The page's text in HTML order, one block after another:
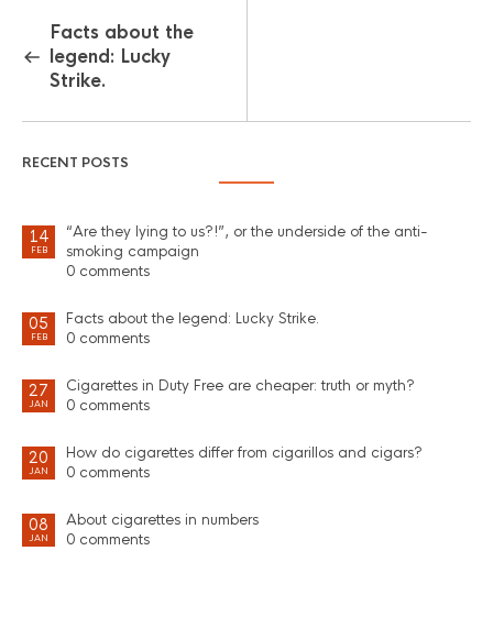
Facts about the
legend: Lucky
Strike.
RECENT POSTS
14
FEB
“Are they lying to us?!”, or the underside of the anti-
smoking campaign
0 comments
05
FEB
Facts about the legend: Lucky Strike.
0 comments
27
JAN
Cigarettes in Duty Free are cheaper: truth or myth?
0 comments
20
JAN
How do cigarettes differ from cigarillos and cigars?
0 comments
08
JAN
About cigarettes in numbers
0 comments